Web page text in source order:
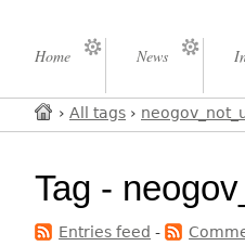
Home News
› All tags ›
Tag -
Entries feed -